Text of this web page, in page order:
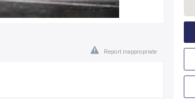
Report inappropriate